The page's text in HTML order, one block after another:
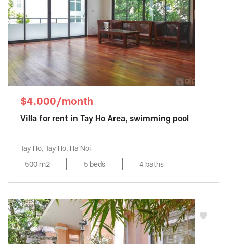
$4,000/month
Villa for rent in Tay Ho Area, swimming pool
Tay Ho, Tay Ho, Ha Noi
500 m2
5 beds 4 baths